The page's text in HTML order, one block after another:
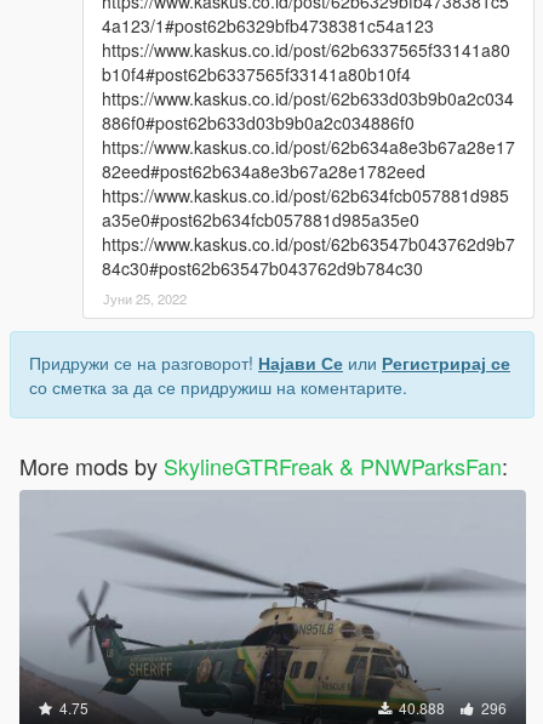
4a123/1#post62b6329bfb4738381c54a123
https://www.kaskus.co.id/post/62b6337565f33141a80
b10f4#post62b6337565f33141a80b10f4
https://www.kaskus.co.id/post/62b633d03b9b0a2c034
886f0#post62b633d03b9b0a2c034886f0
https://www.kaskus.co.id/post/62b634a8e3b67a28e17
82eed#post62b634a8e3b67a28e1782eed
https://www.kaskus.co.id/post/62b634fcb057881d985
a35e0#post62b634fcb057881d985a35e0
https://www.kaskus.co.id/post/62b63547b043762d9b7
84c30#post62b63547b043762d9b784c30
Јуни 25, 2022
Придружи се на разговорот! Најави Се или Регистрирај се
со сметка за да се придружиш на коментарите.
More mods by SkylineGTRFreak & PNWParksFan:
4.75 40.888 296